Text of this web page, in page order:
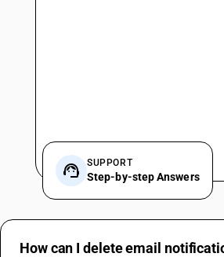
SUPPORT
Step-by-step Answers
How can I delete email